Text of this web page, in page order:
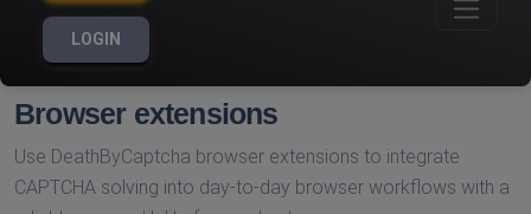
LOGIN
Browser extensions
Use DeathByCaptcha browser extensions to integrate
CAPTCHA solving into day-to-day browser workflows with a